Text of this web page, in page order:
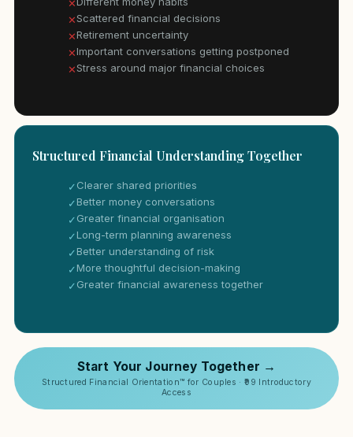
✕
✕Scattered financial decisions
✕Retirement uncertainty
✕Important conversations getting postponed
✕Stress around major financial choices
Structured Financial Understanding Together
✓Clearer shared priorities
✓Better money conversations
✓Greater financial organisation
✓Long-term planning awareness
✓Better understanding of risk
✓More thoughtful decision-making
✓Greater financial awareness together
Start Your Journey Together →
Structured Financial Orientation™ for Couples · ₹99 Introductory
Access